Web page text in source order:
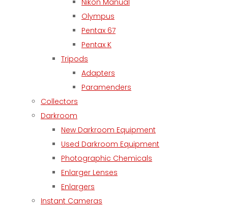
Nikon Manual
Olympus
Pentax 67
Pentax K
Tripods
Adapters
Paramenders
Collectors
Darkroom
New Darkroom Equipment
Used Darkroom Equipment
Photographic Chemicals
Enlarger Lenses
Enlargers
Instant Cameras